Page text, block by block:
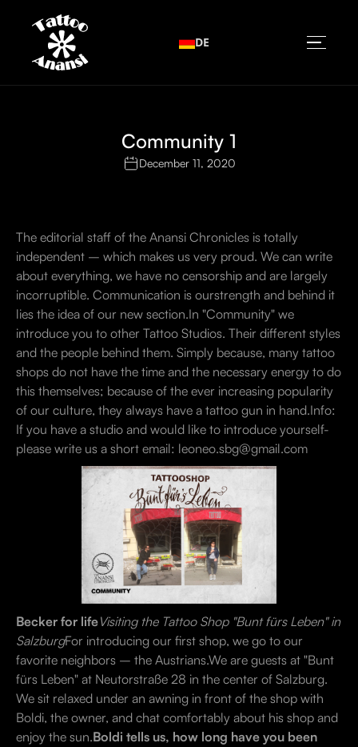
DE
Community 1
December 11, 2020
The editorial staff of the Anansi Chronicles is totally
independent – which makes us very proud. We can write
about everything, we have no censorship and are largely
incorruptible. Communication is ourstrength and behind it
lies the idea of our new section.In "Community" we
introduce you to other Tattoo Studios. Their different styles
and the people behind them. Simply because, many tattoo
shops do not have the time and the necessary energy to do
this themselves; because of the ever increasing popularity
of our culture, they always have a tattoo gun in hand.Info:
If you have a studio and would like to introduce yourself-
please write us a short email: leoneo.sbg@gmail.com
Becker for lifeVisiting the Tattoo Shop "Bunt fürs Leben" in
SalzburgFor introducing our first shop, we go to our
favorite neighbors – the Austrians.We are guests at "Bunt
fürs Leben" at Neutorstraße 28 in the center of Salzburg.
We sit relaxed under an awning in front of the shop with
Boldi, the owner, and chat comfortably about his shop and
enjoy the sun.Boldi tells us, how long have you been